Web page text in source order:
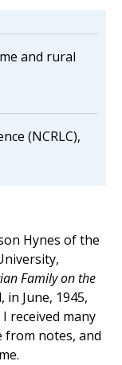
and rural
(NCRLC),
Hynes of the
Family on the
in June, 1945,
received many
from notes, and